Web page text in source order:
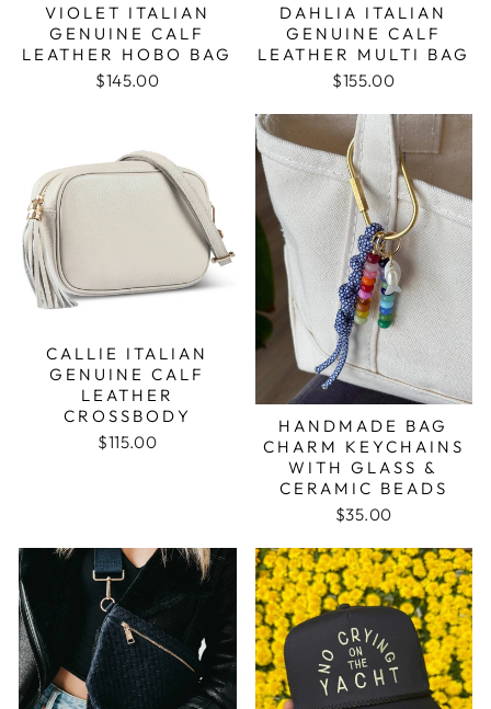
VIOLET ITALIAN
GENUINE CALF
LEATHER HOBO BAG
$145.00
DAHLIA ITALIAN
GENUINE CALF
LEATHER MULTI BAG
$155.00
CALLIE ITALIAN
GENUINE CALF
LEATHER
CROSSBODY
$115.00
HANDMADE BAG
CHARM KEYCHAINS
WITH GLASS &
CERAMIC BEADS
$35.00